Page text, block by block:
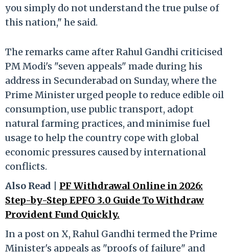
you simply do not understand the true pulse of
this nation," he said.
The remarks came after Rahul Gandhi criticised
PM Modi's "seven appeals" made during his
address in Secunderabad on Sunday, where the
Prime Minister urged people to reduce edible oil
consumption, use public transport, adopt
natural farming practices, and minimise fuel
usage to help the country cope with global
economic pressures caused by international
conflicts.
Also Read | PF Withdrawal Online in 2026:
Step-by-Step EPFO 3.0 Guide To Withdraw
Provident Fund Quickly.
In a post on X, Rahul Gandhi termed the Prime
Minister's appeals as "proofs of failure" and